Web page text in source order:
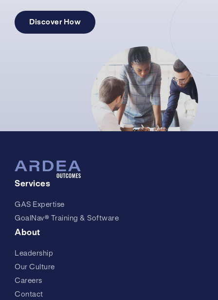
Discover How
Services
GAS Expertise
GoalNav® Training & Software
About
Leadership
Our Culture
Careers
Contact